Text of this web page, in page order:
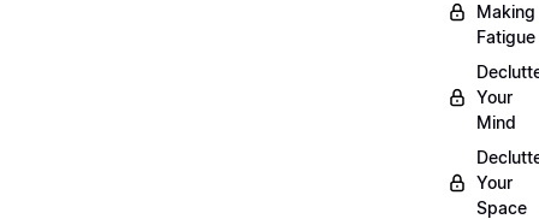
Making
Fatigue
Your
Mind
Your
Space